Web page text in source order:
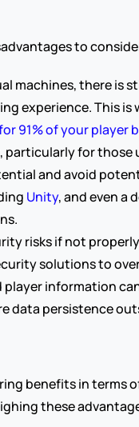
to
machines, there is
experience. This
91% of your player
for
and avoid
Unity, and even a
risks if not
solutions to
information
data persistence
benefits in terms
these